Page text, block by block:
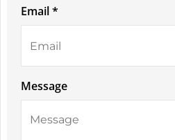
Email *
Message